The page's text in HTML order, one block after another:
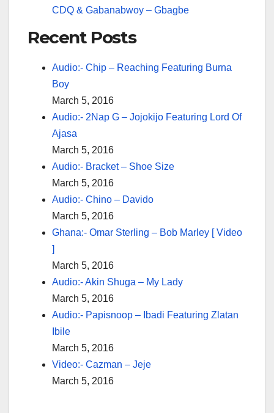
CDQ & Gabanabwoy – Gbagbe
Recent Posts
Audio:- Chip – Reaching Featuring Burna
Boy
March 5, 2016
Audio:- 2Nap G – Jojokijo Featuring Lord Of
Ajasa
March 5, 2016
Audio:- Bracket – Shoe Size
March 5, 2016
Audio:- Chino – Davido
March 5, 2016
Ghana:- Omar Sterling – Bob Marley [ Video
]
March 5, 2016
Audio:- Akin Shuga – My Lady
March 5, 2016
Audio:- Papisnoop – Ibadi Featuring Zlatan
Ibile
March 5, 2016
Video:- Cazman – Jeje
March 5, 2016